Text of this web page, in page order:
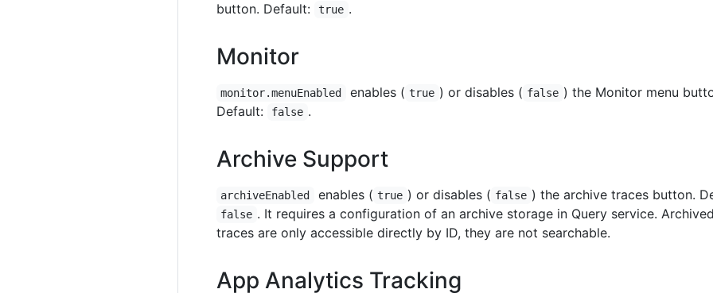
button. Default:
true .
Monitor
monitor.menuEnabled enables ( true ) or disables ( false ) the Monitor menu
Default:
false .
Archive Support
archiveEnabled enables ( true ) or disables ( false ) the archive traces button.
false . It requires a configuration of an archive storage in Query service. Archived
traces are only accessible directly by ID, they are not searchable.
App Analytics Tracking